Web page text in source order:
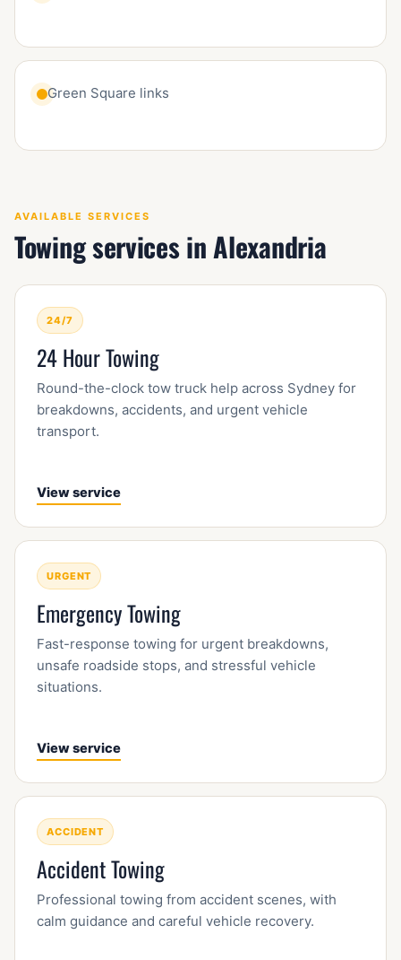
Green Square links
AVAILABLE SERVICES
Towing services in Alexandria
24/7
24 Hour Towing
Round-the-clock tow truck help across Sydney for
breakdowns, accidents, and urgent vehicle
transport.
View service
URGENT
Emergency Towing
Fast-response towing for urgent breakdowns,
unsafe roadside stops, and stressful vehicle
situations.
View service
ACCIDENT
Accident Towing
Professional towing from accident scenes, with
calm guidance and careful vehicle recovery.